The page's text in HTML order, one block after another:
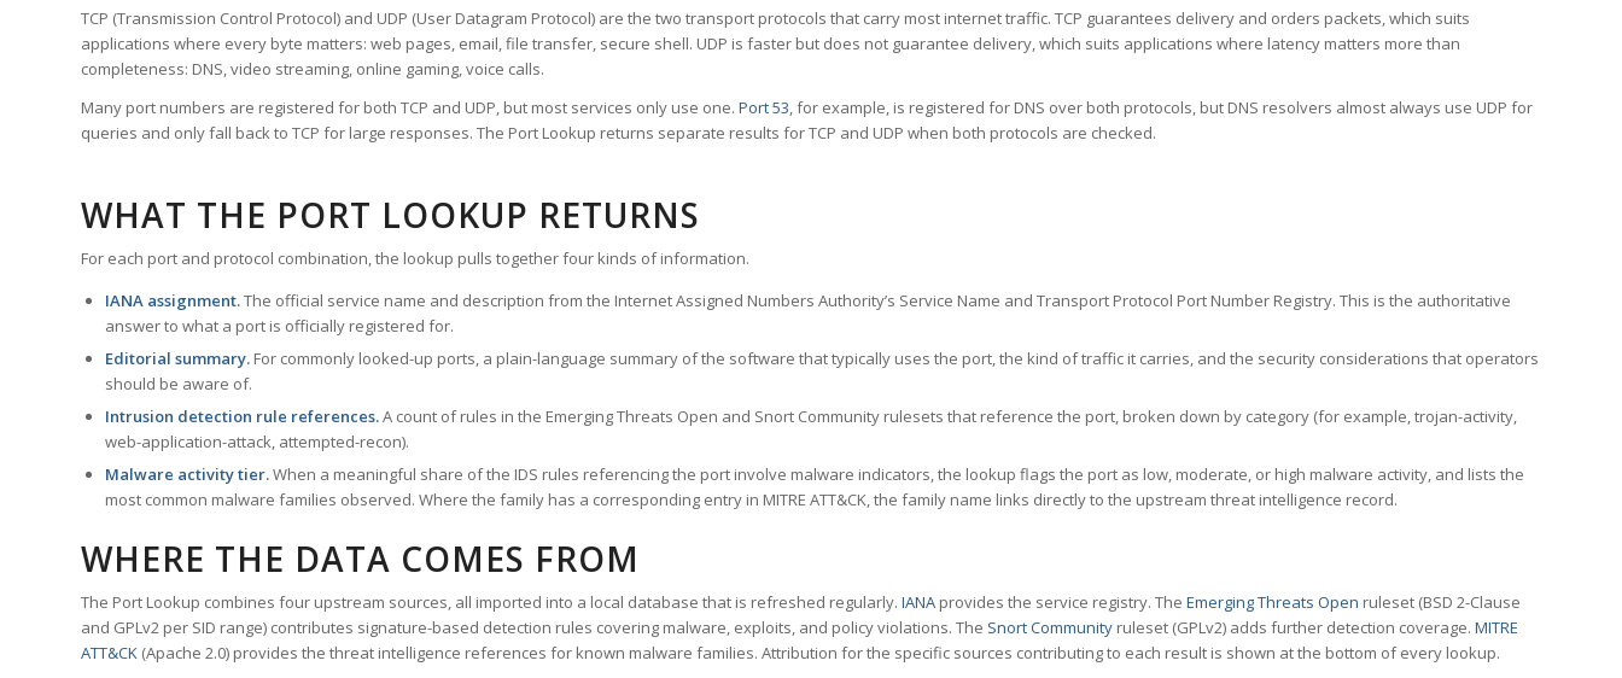
TCP (Transmission Control Protocol) and UDP (User Datagram Protocol) are the two transport protocols that carry most internet traffic. TCP guarantees delivery and orders packets, which suits
applications where every byte matters: web pages, email, file transfer, secure shell. UDP is faster but does not guarantee delivery, which suits applications where latency matters more than
completeness: DNS, video streaming, online gaming, voice calls.
Many port numbers are registered for both TCP and UDP, but most services only use one. Port 53, for example, is registered for DNS over both protocols, but DNS resolvers almost always use UDP for
queries and only fall back to TCP for large responses. The Port Lookup returns separate results for TCP and UDP when both protocols are checked.
WHAT THE PORT LOOKUP RETURNS
For each port and protocol combination, the lookup pulls together four kinds of information.
IANA assignment.The official service name and description from the Internet Assigned Numbers Authority’s Service Name and Transport Protocol Port Number Registry. This is the authoritative
answer to what a port is officially registered for.
Editorial summary. For commonly looked-up ports, a plain-language summary of the software that typically uses the port, the kind of traffic it carries, and the security considerations that operators
should be aware of.
Intrusion detection rule references.A count of rules in the Emerging Threats Open and Snort Community rulesets that reference the port, broken down by category (for example, trojan-activity,
web-application-attack, attempted-recon).
Malware activity tier.When a meaningful share of the IDS rules referencing the port involve malware indicators, the lookup flags the port as low, moderate, or high malware activity, and lists the
most common malware families observed. Where the family has a corresponding entry in MITRE ATT&CK, the family name links directly to the upstream threat intelligence record.
WHERE THE DATA COMES FROM
The Port Lookup combines four upstream sources, all imported into a local database that is refreshed regularly. IANA provides the service registry. The Emerging Threats Open ruleset (BSD 2-Clause
and GPLv2 per SID range) contributes signature-based detection rules covering malware, exploits, and policy violations. The Snort Community ruleset (GPLv2) adds further detection coverage. MITRE
ATT&CK (Apache 2.0) provides the threat intelligence references for known malware families. Attribution for the specific sources contributing to each result is shown at the bottom of every lookup.